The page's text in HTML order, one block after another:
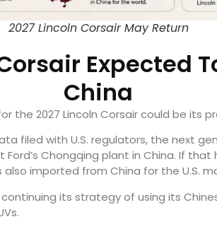
2027 Lincoln Corsair May Return
Expected
China
the 2027 Lincoln Corsair could be its
filed with U.S. regulators, the next
Chongqing plant in China. If that
also imported from China for the U.S.
continuing its strategy of using its